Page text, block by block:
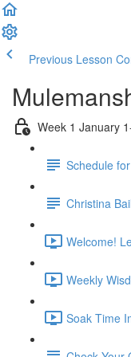
Previous Lesson
Week 1 January
Schedule
Christina
Welcome!
Weekly
Soak Time